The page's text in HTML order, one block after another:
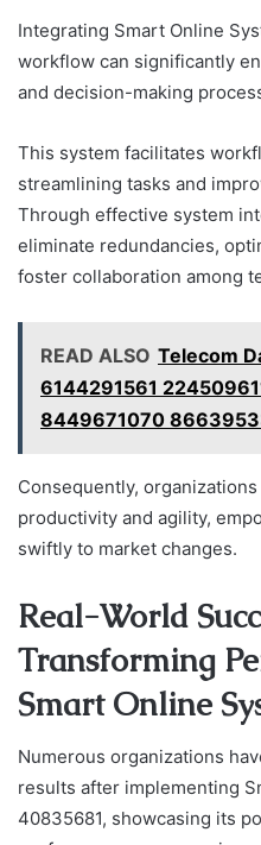
Integrating Smart Online
workflow can significantly
and decision-making
This system facilitates
streamlining tasks and
Through effective system
eliminate redundancies,
foster collaboration among
READ ALSO Telecom
6144291561
8449671070
Consequently,
productivity and agility,
swiftly to market changes.
Real-World
Transforming
Smart Online
Numerous organizations
results after implementing
40835681, showcasing its